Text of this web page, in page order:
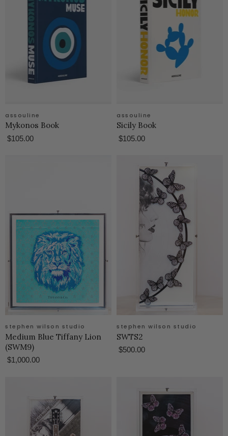
assouline
Mykonos Book
$105.00
assouline
Sicily Book
$105.00
stephen wilson studio
Medium Blue Tiffany Lion
(SWM9)
$1,000.00
stephen wilson studio
SWTS2
$500.00